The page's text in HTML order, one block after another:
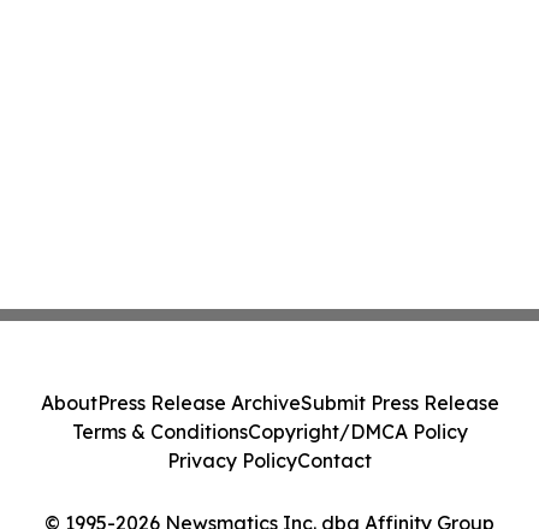
© 1995-2026 Newsmatics Inc. dba Affinity Group
AboutPress Release ArchiveSubmit Press Release
Terms & ConditionsCopyright/DMCA Policy
Privacy PolicyContact